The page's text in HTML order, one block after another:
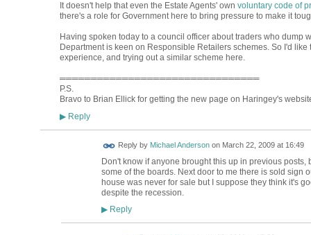
It doesn't help that even the Estate Agents' own voluntary code of
there's a role for Government here to bring pressure to make it
Having spoken today to a council officer about traders who dump
Department is keen on Responsible Retailers schemes. So I'd
experience, and trying out a similar scheme here.
════════════════════════════════
P.S.
Bravo to Brian Ellick for getting the new page on Haringey's
▶Reply
Reply by Michael Andersonon March 22, 2009 at 16:49
Don't know if anyone brought this up in previous
some of the boards. Next door to me there is sold sign
house was never for sale but I suppose they think it's
despite the recession.
▶Reply